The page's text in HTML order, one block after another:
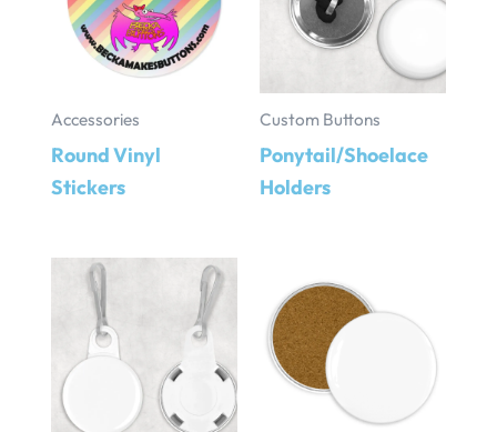
Accessories
Round Vinyl
Stickers
Custom Buttons
Ponytail/Shoelace
Holders